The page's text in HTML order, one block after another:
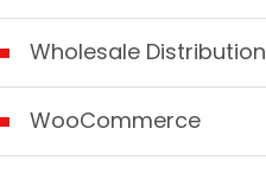
Wholesale Distribution
WooCommerce